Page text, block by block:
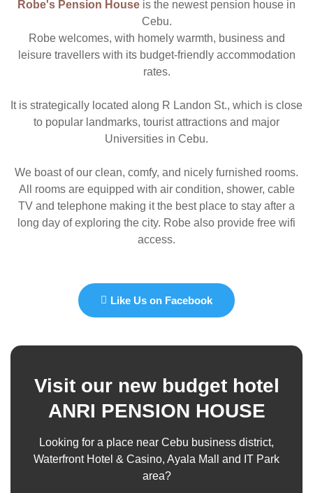
Robe's Pension House is the newest pension house in
Cebu.
Robe welcomes, with homely warmth, business and
leisure travellers with its budget-friendly accommodation
rates.
It is strategically located along R Landon St., which is close
to popular landmarks, tourist attractions and major
Universities in Cebu.
We boast of our clean, comfy, and nicely furnished rooms.
All rooms are equipped with air condition, shower, cable
TV and telephone making it the best place to stay after a
long day of exploring the city. Robe also provide free wifi
access.
Like Us on Facebook
Visit our new budget hotel
ANRI PENSION HOUSE
Looking for a place near Cebu business district,
Waterfront Hotel & Casino, Ayala Mall and IT Park
area?